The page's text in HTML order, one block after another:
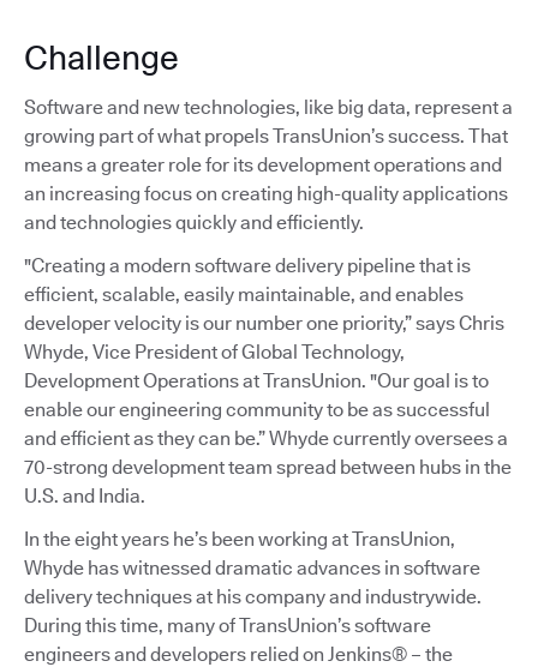
Challenge
Software and new technologies, like big data, represent a
growing part of what propels TransUnion’s success. That
means a greater role for its development operations and
an increasing focus on creating high-quality applications
and technologies quickly and efficiently.
"Creating a modern software delivery pipeline that is
efficient, scalable, easily maintainable, and enables
developer velocity is our number one priority,” says Chris
Whyde, Vice President of Global Technology,
Development Operations at TransUnion. "Our goal is to
enable our engineering community to be as successful
and efficient as they can be.” Whyde currently oversees a
70-strong development team spread between hubs in the
U.S. and India.
In the eight years he’s been working at TransUnion,
Whyde has witnessed dramatic advances in software
delivery techniques at his company and industrywide.
During this time, many of TransUnion’s software
engineers and developers relied on Jenkins® – the